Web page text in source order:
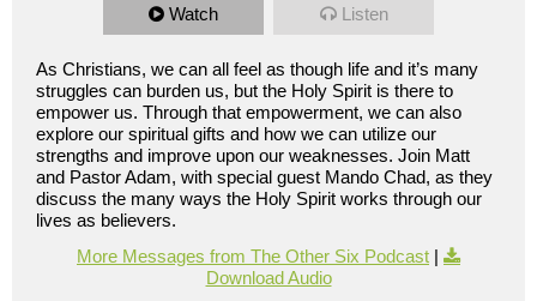
Watch Listen
As Christians, we can all feel as though life and it’s many
struggles can burden us, but the Holy Spirit is there to
empower us. Through that empowerment, we can also
explore our spiritual gifts and how we can utilize our
strengths and improve upon our weaknesses. Join Matt
and Pastor Adam, with special guest Mando Chad, as they
discuss the many ways the Holy Spirit works through our
lives as believers.
More Messages from The Other Six Podcast |
Download Audio